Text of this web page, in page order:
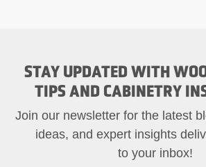
STAY UPDATED WITH
TIPS AND CABINETRY
Join our newsletter for the latest
ideas, and expert insights
to your inbox!